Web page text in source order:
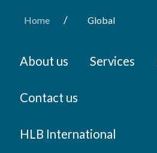
Home / Global
About us Services
Contact us
HLB International